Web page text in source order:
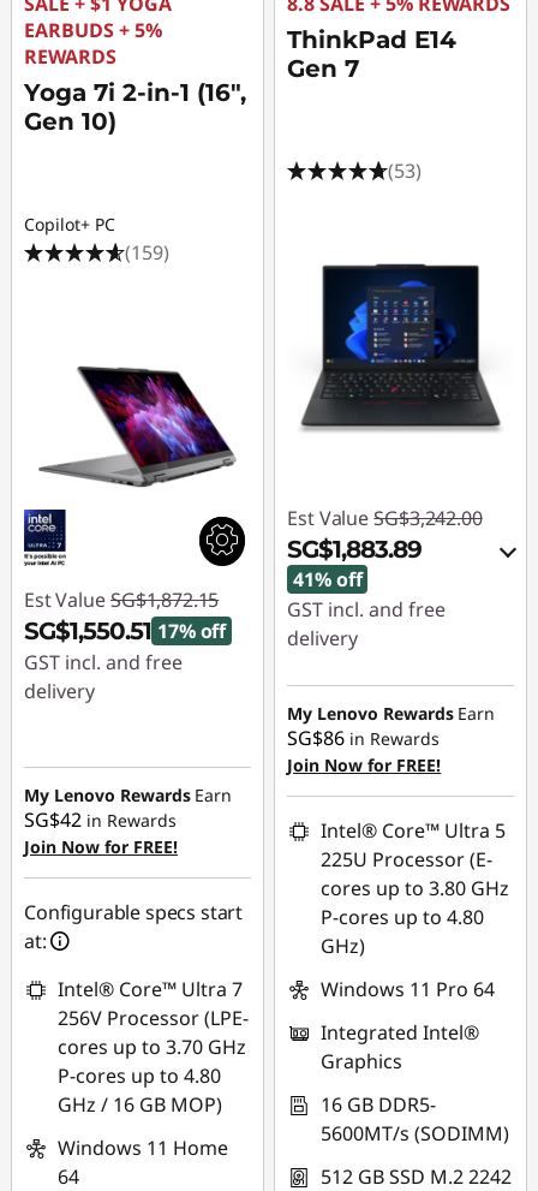
EARBUDS + 5%
REWARDS
Yoga 7i 2-in-1 (16",
Gen 10)
Copilot+ PC
(159)
Est Value SG$1,872.15
SG$1,550.51 17% off
GST incl. and free
delivery
SG$321.64
My Lenovo Rewards Earn
SG$42 in Rewards
Join Now for FREE!
Configurable specs start
at:
Intel® Core™ Ultra 7
256V Processor (LPE-
cores up to 3.70 GHz
P-cores up to 4.80
GHz / 16 GB MOP)
Windows 11 Home
64
ThinkPad E14
Gen 7
(53)
Est Value SG$3,242.00
SG$1,883.89
41% off
GST incl. and free
delivery
Instant Savings :-
SG$1,305.96
OR
eCoupon Savings :-
SG$1,358.11
*Savings cannot be
combined
Use eCoupon :
88NATIONAL
My Lenovo Rewards Earn
SG$86 in Rewards
Join Now for FREE!
Intel® Core™ Ultra 5
225U Processor (E-
cores up to 3.80 GHz
P-cores up to 4.80
GHz)
Windows 11 Pro 64
Integrated Intel®
Graphics
16 GB DDR5-
5600MT/s (SODIMM)
512 GB SSD M.2 2242